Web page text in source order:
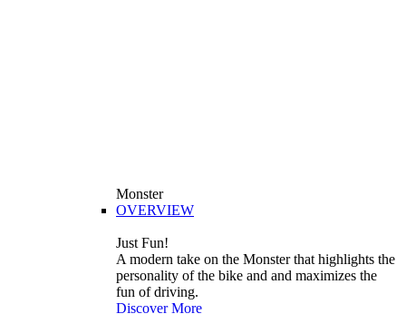
Monster
OVERVIEW
Just Fun!
A modern take on the Monster that highlights the
personality of the bike and and maximizes the
fun of driving.
Discover More